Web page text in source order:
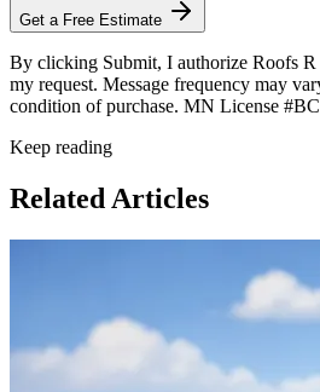
Get a Free Estimate
By clicking Submit, I authorize Roofs R
my request. Message frequency may
condition of purchase. MN License
Keep reading
Related Articles